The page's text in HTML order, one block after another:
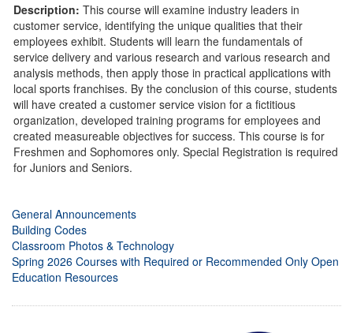
Description: This course will examine industry leaders in
customer service, identifying the unique qualities that their
employees exhibit. Students will learn the fundamentals of
service delivery and various research and various research and
analysis methods, then apply those in practical applications with
local sports franchises. By the conclusion of this course, students
will have created a customer service vision for a fictitious
organization, developed training programs for employees and
created measureable objectives for success. This course is for
Freshmen and Sophomores only. Special Registration is required
for Juniors and Seniors.
General Announcements
Building Codes
Classroom Photos & Technology
Spring 2026 Courses with Required or Recommended Only Open
Education Resources